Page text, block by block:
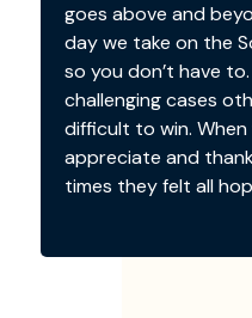
goes above and
day we take on the
so you don’t have
challenging cases
difficult to win.
appreciate and
times they felt all